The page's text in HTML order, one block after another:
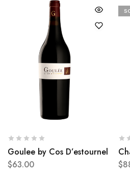
Goulee by Cos D’estournel
$63.00
$